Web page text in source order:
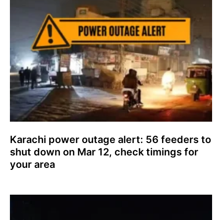
Karachi power outage alert: 56 feeders to
shut down on Mar 12, check timings for
your area